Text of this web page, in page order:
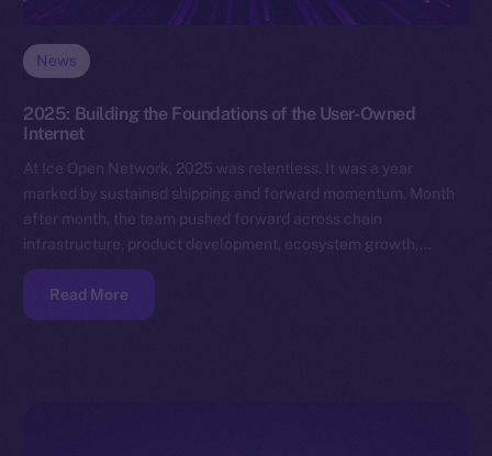
News
2025: Building the Foundations of the User-Owned
Internet
At Ice Open Network, 2025 was relentless. It was a year
marked by sustained shipping and forward momentum. Month
after month, the team pushed forward across chain
infrastructure, product development, ecosystem growth,…
Read More